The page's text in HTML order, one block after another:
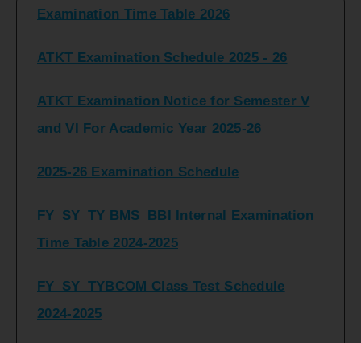
ATKT Examination Schedule 2025 - 26
ATKT Examination Notice for Semester V
and VI For Academic Year 2025-26
2025-26 Examination Schedule
FY_SY_TY BMS_BBI Internal Examination
Time Table 2024-2025
FY_SY_TYBCOM Class Test Schedule
2024-2025
FYBCOM_BBI Examination Time Table